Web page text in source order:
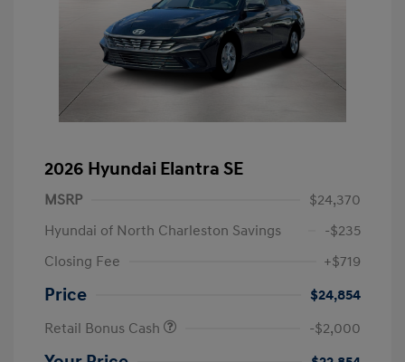
2026 Hyundai Elantra SE
MSRP
$24,370
Hyundai of North Charleston Savings
-$235
Closing Fee
+$719
Price
$24,854
Retail Bonus Cash
-$2,000